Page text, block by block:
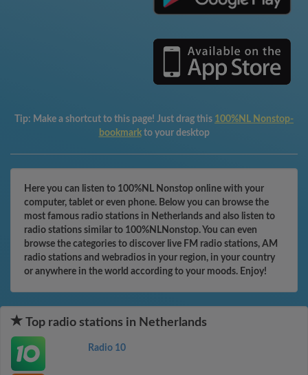
Tip: Make a shortcut to this page! Just drag this 100%NL Nonstop-
bookmark to your desktop
Here you can listen to 100%NL Nonstop online with your
computer, tablet or even phone. Below you can browse the
most famous radio stations in Netherlands and also listen to
radio stations similar to 100%NLNonstop. You can even
browse the categories to discover live FM radio stations, AM
radio stations and webradios in your region, in your country
or anywhere in the world according to your moods. Enjoy!
Top radio stations in Netherlands
Radio 10